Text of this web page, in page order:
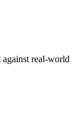
against real-world